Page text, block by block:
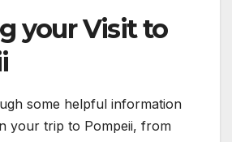
your Visit to
some helpful information
your trip to Pompeii, from